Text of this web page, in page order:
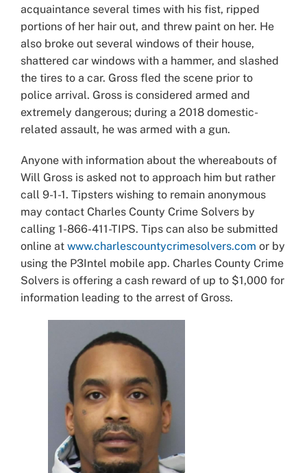
acquaintance several times with his fist, ripped
portions of her hair out, and threw paint on her. He
also broke out several windows of their house,
shattered car windows with a hammer, and slashed
the tires to a car. Gross fled the scene prior to
police arrival. Gross is considered armed and
extremely dangerous; during a 2018 domestic-
related assault, he was armed with a gun.
Anyone with information about the whereabouts of
Will Gross is asked not to approach him but rather
call 9-1-1. Tipsters wishing to remain anonymous
may contact Charles County Crime Solvers by
calling 1-866-411-TIPS. Tips can also be submitted
online at www.charlescountycrimesolvers.com or by
using the P3Intel mobile app. Charles County Crime
Solvers is offering a cash reward of up to $1,000 for
information leading to the arrest of Gross.